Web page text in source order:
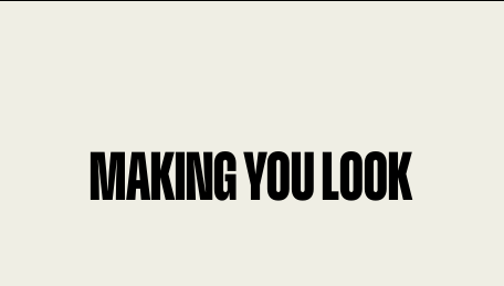
MAKING YOU LOOK